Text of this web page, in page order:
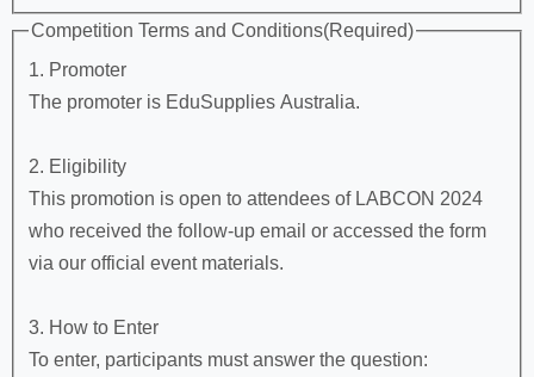
Competition Terms and Conditions(Required)
1. Promoter
The promoter is EduSupplies Australia.
2. Eligibility
This promotion is open to attendees of LABCON 2024
who received the follow-up email or accessed the form
via our official event materials.
3. How to Enter
To enter, participants must answer the question: